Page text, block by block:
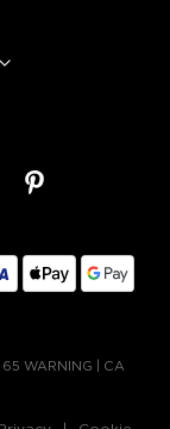
WARNING
CA